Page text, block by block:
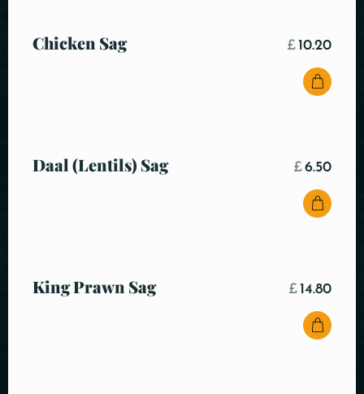
Chicken Sag £ 10.20
Daal (Lentils) Sag £6.50
King Prawn Sag £ 14.80